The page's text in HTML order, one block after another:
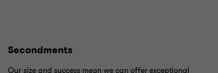
Secondments
Our size and success mean we can offer exceptional